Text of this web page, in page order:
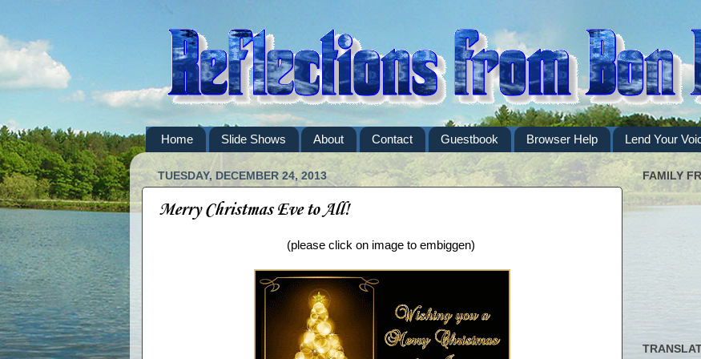
Home Slide Shows About Contact Guestbook Browser Help Lend Your
TUESDAY, DECEMBER 24, 2013
Merry Christmas Eve to All!
(please click on image to embiggen)
FAMILY